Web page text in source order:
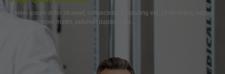
Lorem ipsum dolor sit amet, consectetur adipiscing elit. Ut elit tellus, luctus
nec ullamcorper mattis, pulvinar dapibus leo.